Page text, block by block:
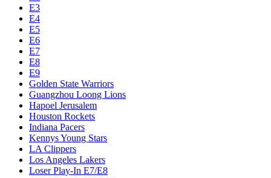
E3
E4
E5
E6
E7
E8
E9
Golden State Warriors
Guangzhou Loong Lions
Hapoel Jerusalem
Houston Rockets
Indiana Pacers
Kennys Young Stars
LA Clippers
Los Angeles Lakers
Loser Play-In E7/E8